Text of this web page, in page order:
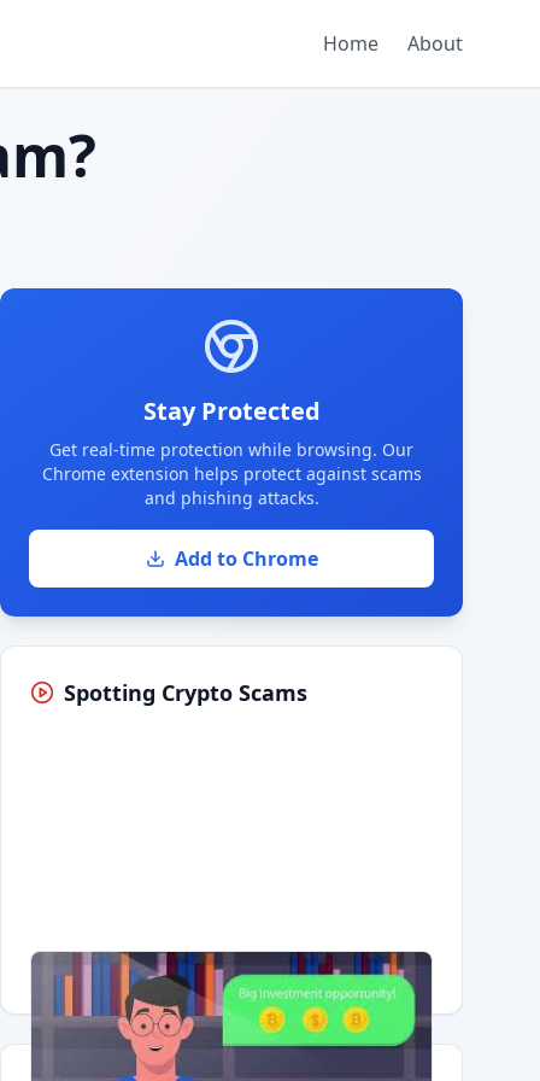
Home About
Stay Protected
Get real-time protection while browsing. Our
Chrome extension helps protect against scams
and phishing attacks.
Add to Chrome
Spotting Crypto Scams
Having trouble?Watch on YouTube.